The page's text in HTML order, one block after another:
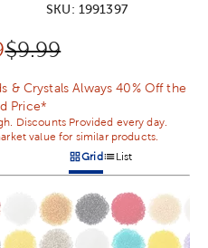
SKU: 1991397
price:
Original Price:
$9.99
& Crystals Always 40% Off the
Price*
Discounts Provided every day.
value for similar products.
Products options in a grid
GridProducts options in
List